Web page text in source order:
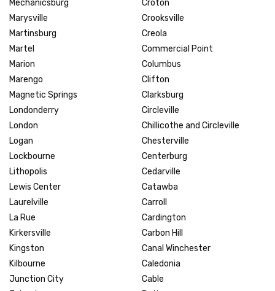
Mechanicsburg
Marysville
Martinsburg
Martel
Marion
Marengo
Magnetic Springs
Londonderry
London
Logan
Lockbourne
Lithopolis
Lewis Center
Laurelville
La Rue
Kirkersville
Kingston
Kilbourne
Junction City
Croton
Crooksville
Creola
Commercial Point
Columbus
Clifton
Clarksburg
Circleville
Chillicothe and Circleville
Chesterville
Centerburg
Cedarville
Catawba
Carroll
Cardington
Carbon Hill
Canal Winchester
Caledonia
Cable